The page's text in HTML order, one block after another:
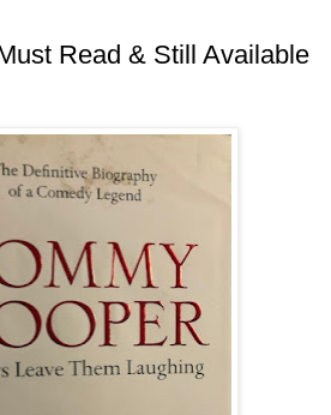
Read & Still Available